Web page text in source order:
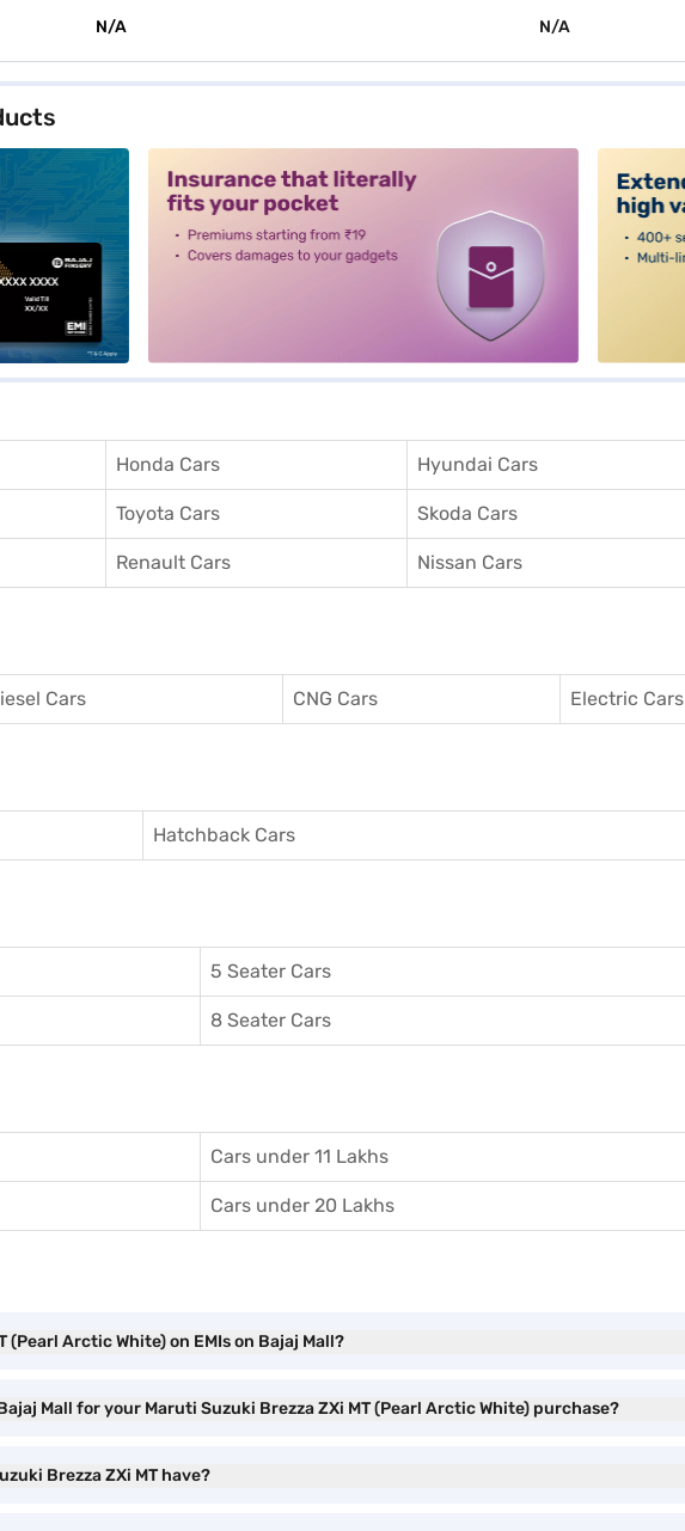
N/A N/A
Honda Cars Hyundai Cars
Toyota Cars Skoda Cars
Renault Cars Nissan Cars
Cars CNG Cars Electric Cars
Hatchback Cars
5 Seater Cars
8 Seater Cars
Cars under 11 Lakhs
Cars under 20 Lakhs
(Pearl Arctic White) on EMIs on Bajaj Mall?
Mall for your Maruti Suzuki Brezza ZXi MT (Pearl Arctic White) purchase?
Brezza ZXi MT have?